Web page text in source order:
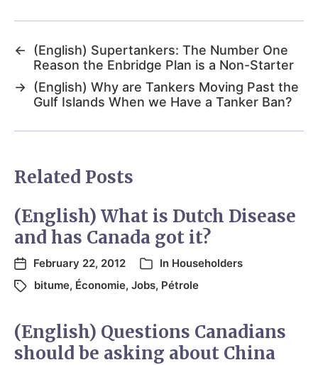
←
(English) Supertankers: The Number One
Reason the Enbridge Plan is a Non-Starter
→ (English) Why are Tankers Moving Past the
Gulf Islands When we Have a Tanker Ban?
Related Posts
(English) What is Dutch Disease
and has Canada got it?
February 22, 2012 In Householders
bitume, Économie, Jobs, Pétrole
(English) Questions Canadians
should be asking about China